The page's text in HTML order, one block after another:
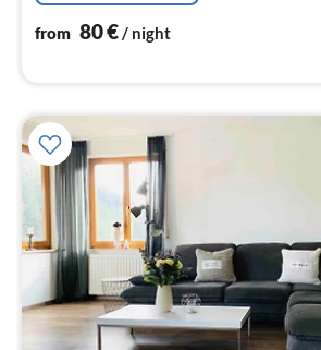
from 80€/ night